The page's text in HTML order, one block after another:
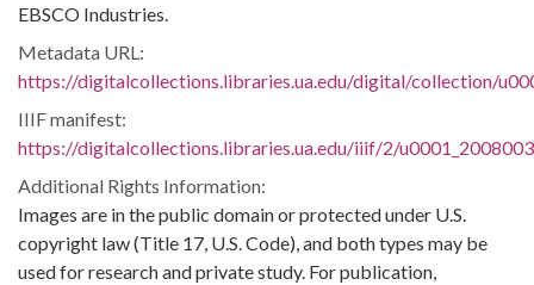
EBSCO Industries.
Metadata URL:
https://digitalcollections.libraries.ua.edu/digital/collection/
IIIF manifest:
https://digitalcollections.libraries.ua.edu/iiif/2/
Additional Rights Information:
Images are in the public domain or protected under U.S.
copyright law (Title 17, U.S. Code), and both types may be
used for research and private study. For publication,